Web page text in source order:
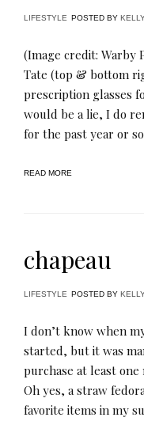
LIFESTYLE POSTED BY
(Image credit:
Tate (top & bottom
prescription glasses
would be a lie, I do
for the past year or
READ MORE
chapeau
LIFESTYLE POSTED BY
I don’t know when
started, but it was
purchase at least one
Oh yes, a straw
favorite items in my